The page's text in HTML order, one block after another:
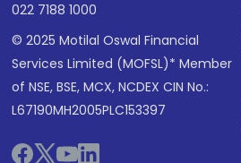
022 7188 1000
© 2025 Motilal Oswal Financial
Services Limited (MOFSL)* Member
of NSE, BSE, MCX, NCDEX CIN No.:
L67190MH2005PLC153397